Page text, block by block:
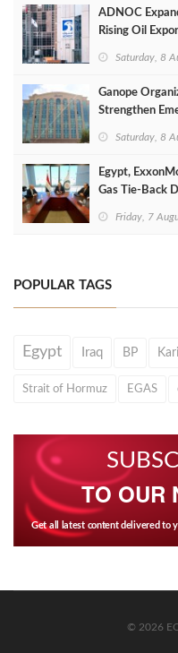
ADNOC
Rising Oil
Saturday, 8
Ganope
Strengthen
Saturday, 8
Egypt,
Gas Tie-Back
Friday, 7
POPULAR TAGS
Egypt Iraq BP
Strait of Hormuz EGAS
TO OUR
Get all latest content delivered to
© 2026